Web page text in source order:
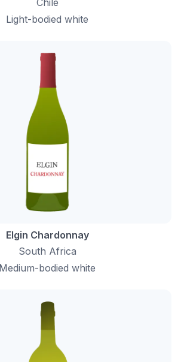
Light-bodied white
Elgin Chardonnay
South Africa
Medium-bodied white